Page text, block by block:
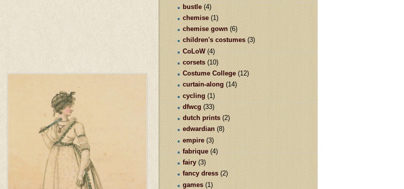
bustle (4)
chemise (1)
chemise gown (6)
children's costumes (3)
CoLoW (4)
corsets (10)
Costume College (12)
curtain-along (14)
cycling (1)
dfwcg (33)
dutch prints (2)
edwardian (8)
empire (3)
fabrique (4)
fairy (3)
fancy dress (2)
games (1)